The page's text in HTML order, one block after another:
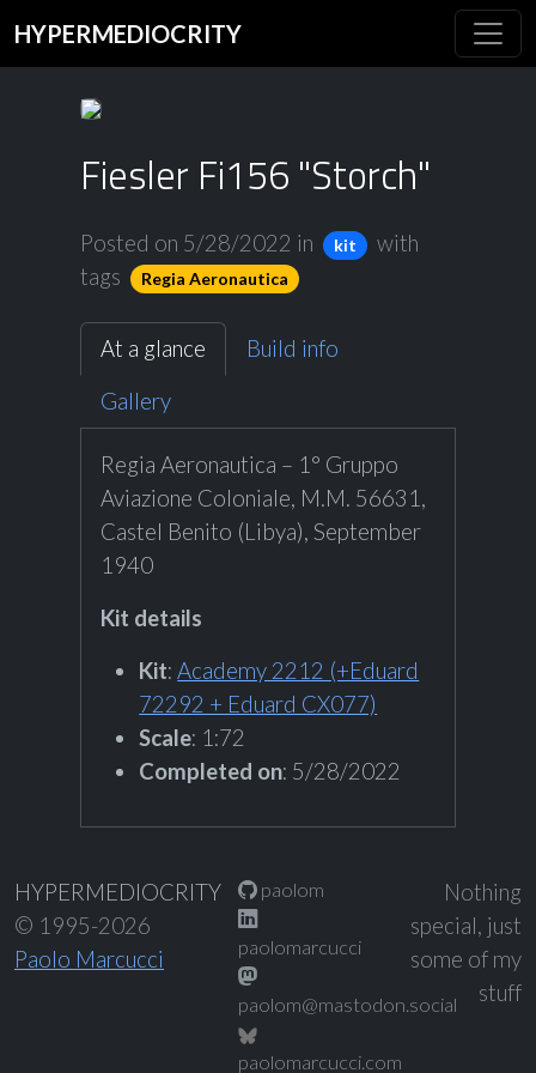
HYPERMEDIOCRITY
Fiesler Fi156 "Storch"
Posted on 5/28/2022 in kit
with
tags
Regia Aeronautica
At a glance
Build info
Gallery
Regia Aeronautica – 1° Gruppo
Aviazione Coloniale, M.M. 56631,
Castel Benito (Libya), September
1940
Kit details
Kit:Academy 2212 (+Eduard
72292 + Eduard CX077)
Scale: 1:72
Completed on: 5/28/2022
HYPERMEDIOCRITY
© 1995-2026
Paolo Marcucci
paolom
paolomarcucci
paolom@mastodon.social
paolomarcucci.com
Nothing
special, just
some of my
stuff